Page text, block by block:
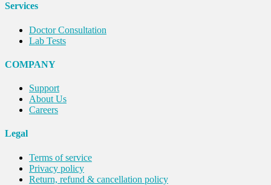
Services
Doctor Consultation
Lab Tests
COMPANY
Support
About Us
Careers
Legal
Terms of service
Privacy policy
Return, refund & cancellation policy